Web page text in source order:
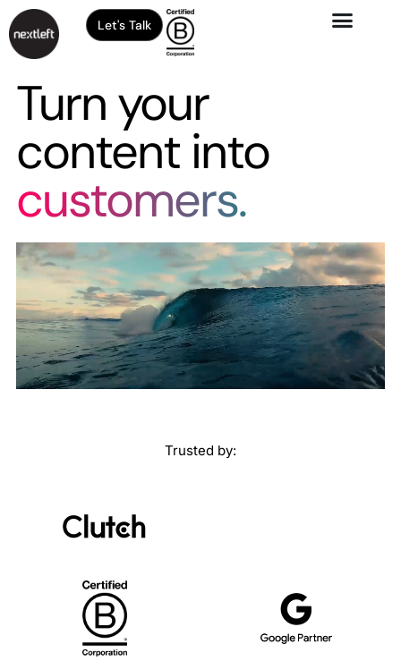
Let's Talk
Turn your
content into
customers.
Trusted by: